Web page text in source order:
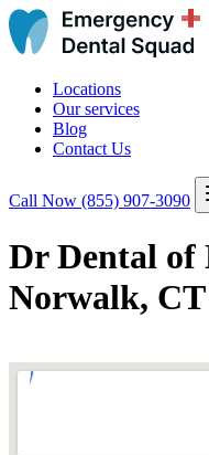
Locations
Our services
Blog
Contact Us
Call Now (855) 907-3090
Dr Dental of
Norwalk, CT